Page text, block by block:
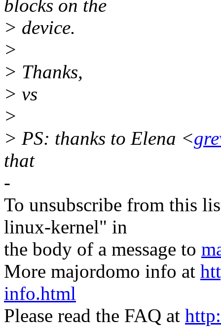
blocks on the
> device.
>
> Thanks,
> vs
>
> PS: thanks to Elena <
that
-
To unsubscribe from this
linux-kernel" in
the body of a message to
More majordomo info at
info.html
Please read the FAQ at